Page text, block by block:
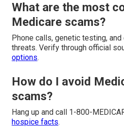
What are the most
Medicare scams?
Phone calls, genetic testing,
threats. Verify through official
options.
How do I avoid
scams?
Hang up and call 1-800-
hospice facts.